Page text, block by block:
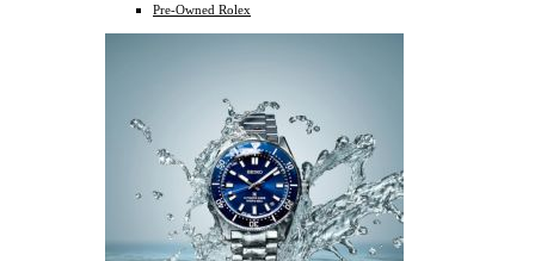
Pre-Owned Rolex